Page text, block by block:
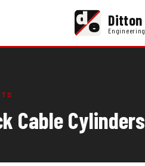
de Ditton
Engineering
Cable Cylinders